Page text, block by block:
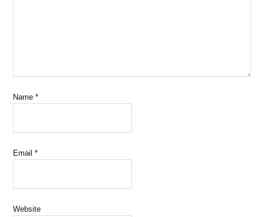
Name*
Email*
Website